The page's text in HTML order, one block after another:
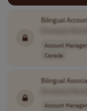
Bilingual
Account
Canada
Bilingual
Account